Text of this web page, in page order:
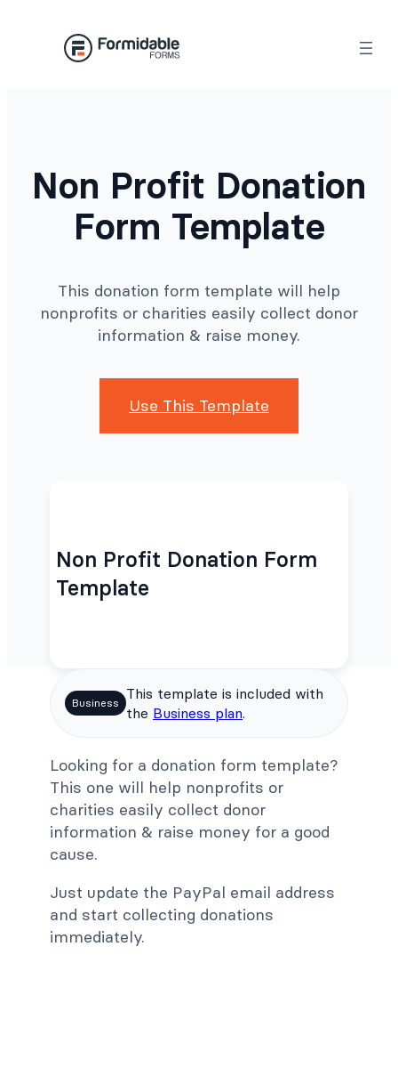
Non Profit Donation
Form Template
This donation form template will help
nonprofits or charities easily collect donor
information & raise money.
Use This Template
Non Profit Donation Form
Template
Business
This template is included with
the Business plan.
Looking for a donation form template?
This one will help nonprofits or
charities easily collect donor
information & raise money for a good
cause.
Just update the PayPal email address
and start collecting donations
immediately.